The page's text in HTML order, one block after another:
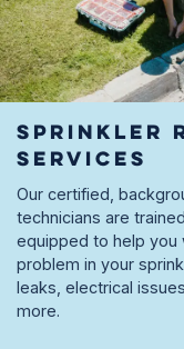
SPRINKLER
SERVICES
Our certified,
technicians are
equipped to help you
problem in your
leaks, electrical
more.